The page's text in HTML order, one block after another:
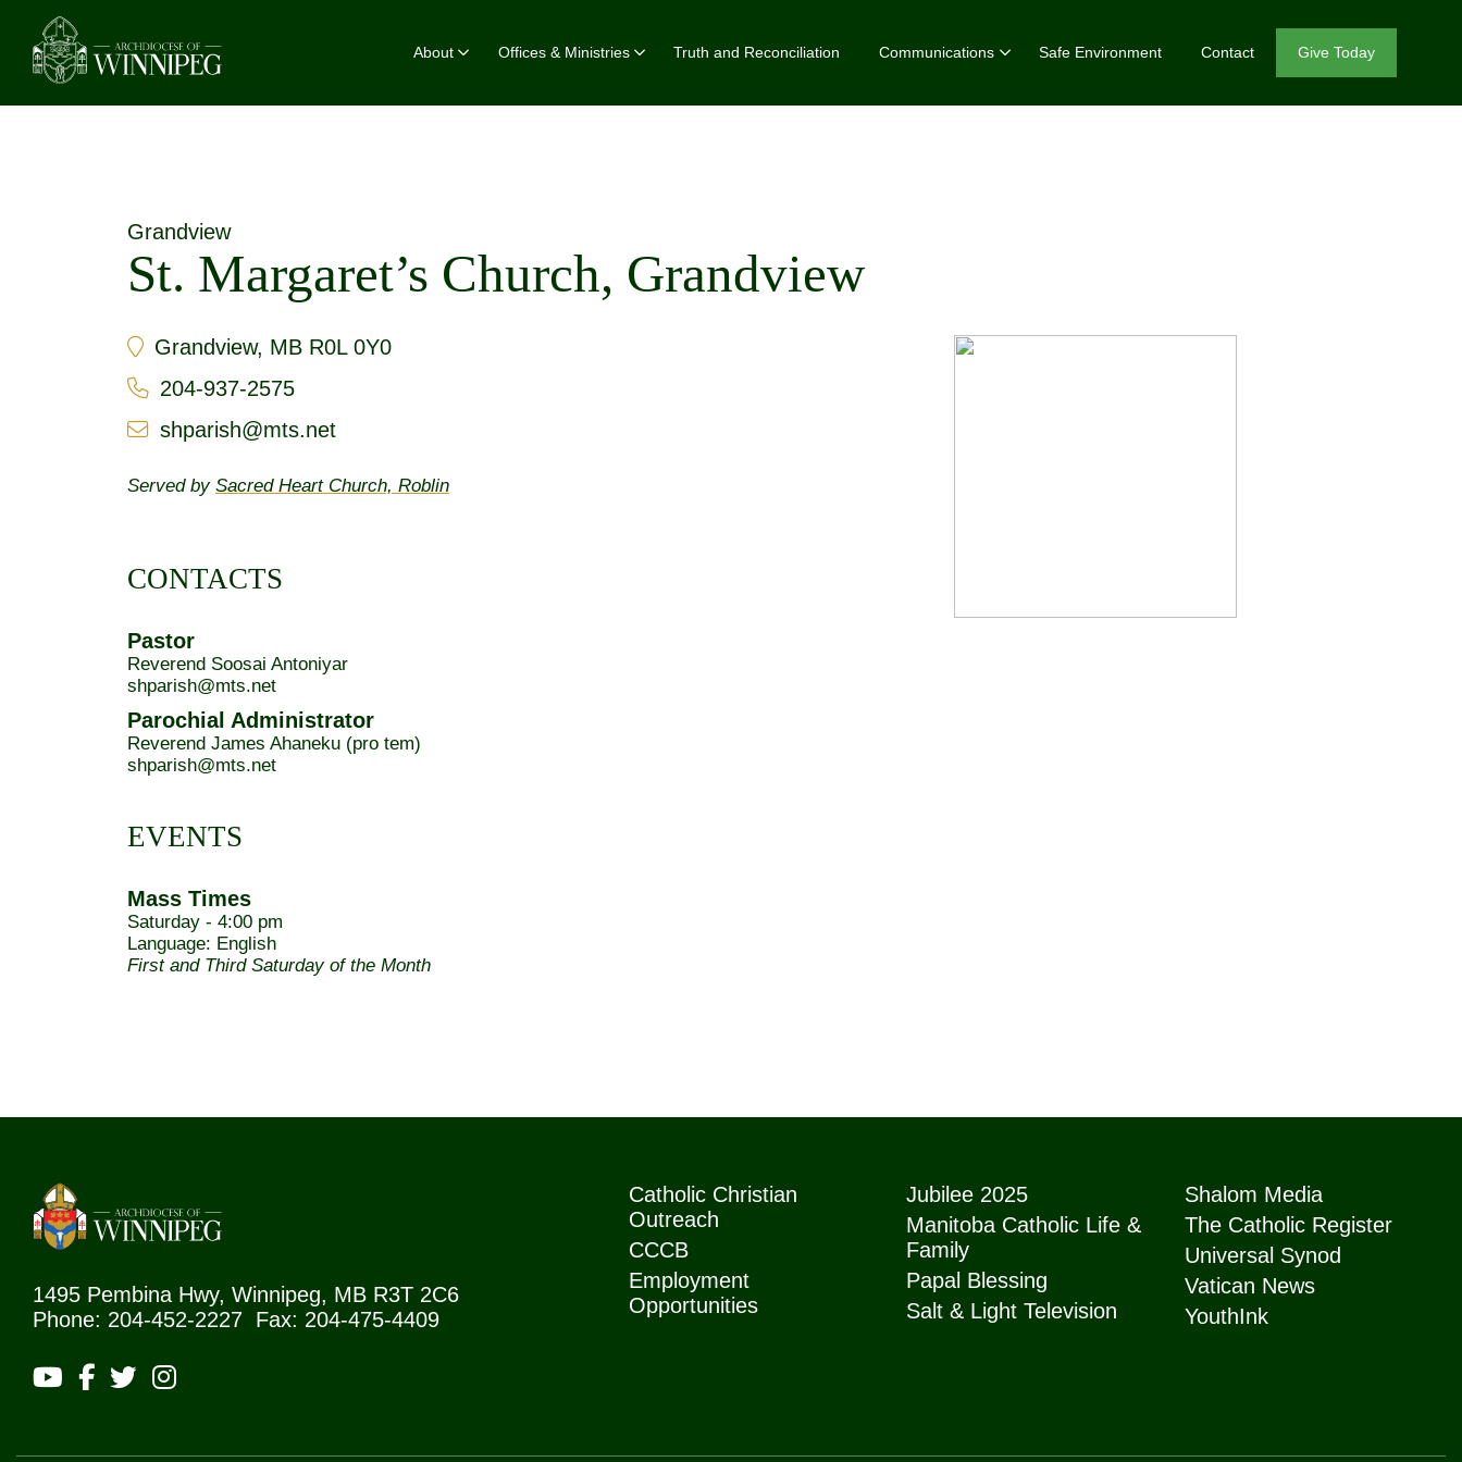
About Offices & Ministries Truth and Reconciliation Communications Safe Environment Contact Give Today
Grandview
St. Margaret’s Church, Grandview
Grandview, MB R0L 0Y0
204-937-2575
shparish@mts.net
Served by Sacred Heart Church, Roblin
CONTACTS
Pastor
Reverend Soosai Antoniyar
shparish@mts.net
Parochial Administrator
Reverend James Ahaneku (pro tem)
shparish@mts.net
EVENTS
Mass Times
Saturday - 4:00 pm
Language: English
First and Third Saturday of the Month
1495 Pembina Hwy, Winnipeg, MB R3T 2C6
Phone: 204-452-2227 Fax: 204-475-4409
Catholic Christian
Outreach
CCCB
Employment
Opportunities
Jubilee 2025
Manitoba Catholic Life &
Family
Papal Blessing
Salt & Light Television
Shalom Media
The Catholic Register
Universal Synod
Vatican News
YouthInk